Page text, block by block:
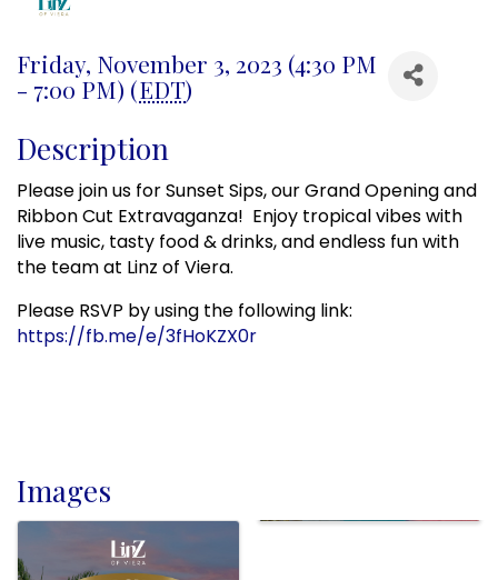
Friday, November 3, 2023 (4:30 PM
- 7:00 PM) (EDT)
Description
Please join us for Sunset Sips, our Grand Opening and
Ribbon Cut Extravaganza! Enjoy tropical vibes with
live music, tasty food & drinks, and endless fun with
the team at Linz of Viera.
Please RSVP by using the following link:
https://fb.me/e/3fHoKZX0r
Images